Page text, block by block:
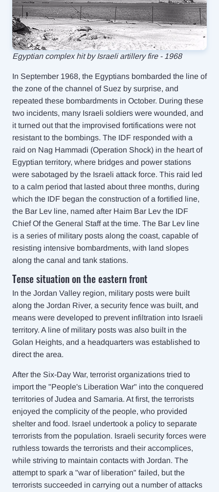
Egyptian complex hit by Israeli artillery fire - 1968
In September 1968, the Egyptians bombarded the line of
the zone of the channel of Suez by surprise, and
repeated these bombardments in October. During these
two incidents, many Israeli soldiers were wounded, and
it turned out that the improvised fortifications were not
resistant to the bombings. The IDF responded with a
raid on Nag Hammadi (Operation Shock) in the heart of
Egyptian territory, where bridges and power stations
were sabotaged by the Israeli attack force. This raid led
to a calm period that lasted about three months, during
which the IDF began the construction of a fortified line,
the Bar Lev line, named after Haim Bar Lev the IDF
Chief Of the General Staff at the time. The Bar Lev line
is a series of military posts along the coast, capable of
resisting intensive bombardments, with land slopes
along the canal and tank stations.
Tense situation on the eastern front
In the Jordan Valley region, military posts were built
along the Jordan River, a security fence was built, and
means were developed to prevent infiltration into Israeli
territory. A line of military posts was also built in the
Golan Heights, and a headquarters was established to
direct the area.
After the Six-Day War, terrorist organizations tried to
import the "People's Liberation War" into the conquered
territories of Judea and Samaria. At first, the terrorists
enjoyed the complicity of the people, who provided
shelter and food. Israel undertook a policy to separate
terrorists from the population. Israeli security forces were
ruthless towards the terrorists and their accomplices,
while striving to maintain contacts with Jordan. The
attempt to spark a "war of liberation" failed, but the
terrorists succeeded in carrying out a number of attacks